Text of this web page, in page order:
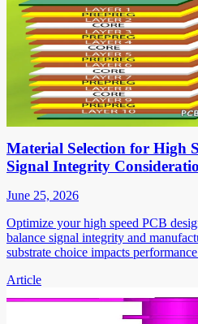
Material Selection for High
Signal Integrity
June 25, 2026
Optimize your high speed PCB
balance signal integrity and
substrate choice impacts
Article